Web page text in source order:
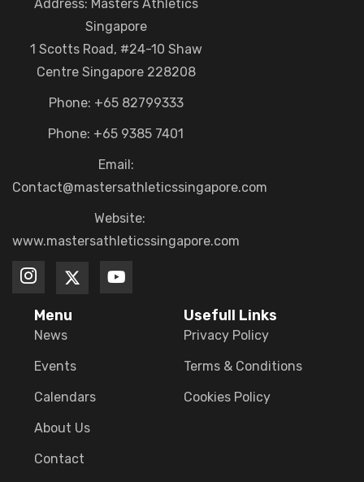
Address: Masters Athletics
Singapore
1 Scotts Road, #24-10 Shaw
Centre Singapore 228208
Phone: +65 82799333
Phone: +65 9385 7401
Email:
Contact@mastersathleticssingapore.com
Website:
www.mastersathleticssingapore.com
Menu
News
Events
Calendars
About Us
Contact
Usefull Links
Privacy Policy
Terms & Conditions
Cookies Policy